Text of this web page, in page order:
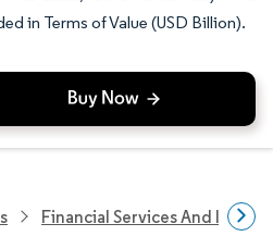
in Terms of Value (USD Billion).
Financial Services And